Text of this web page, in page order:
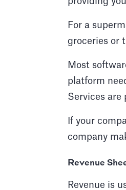
For a
groceries or
Most
platform
Services are
If your
company
Revenue
Revenue is